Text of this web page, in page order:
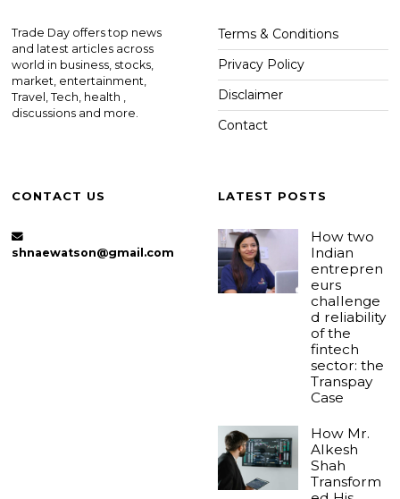
Trade Day offers top news
and latest articles across
world in business, stocks,
market, entertainment,
Travel, Tech, health ,
discussions and more.
Terms & Conditions
Privacy Policy
Disclaimer
Contact
CONTACT US
shnaewatson@gmail.com
LATEST POSTS
How two
Indian
entrepren
eurs
challenge
d reliability
of the
fintech
sector: the
Transpay
Case
How Mr.
Alkesh
Shah
Transform